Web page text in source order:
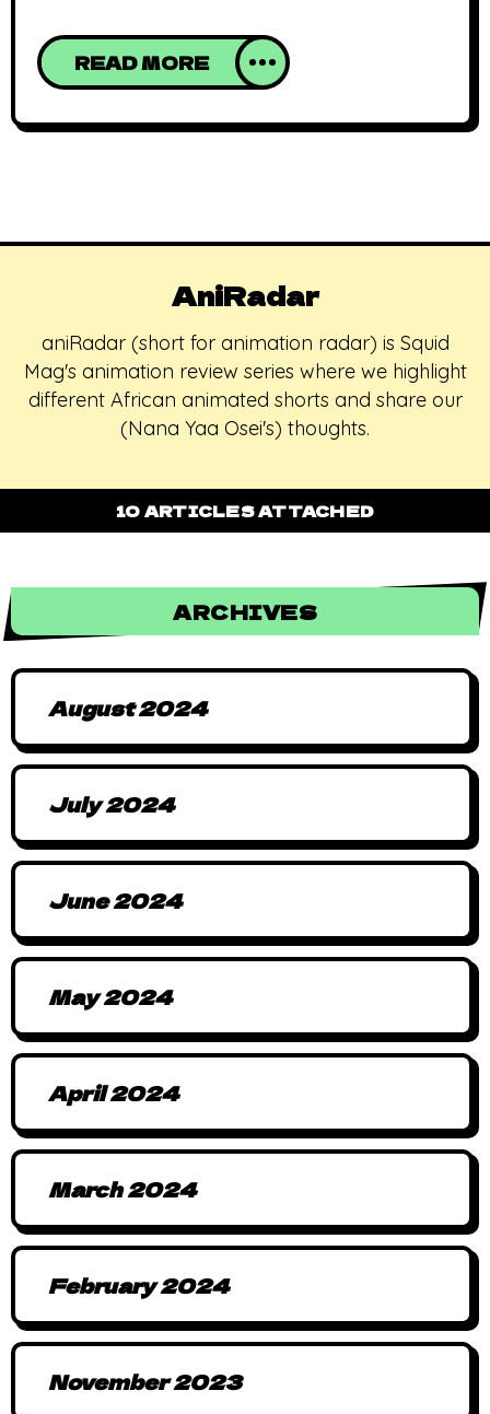
animated short made with a lot of passion,
love and childhood memories. The talent
Umusu (you should check this list out),
READ MORE
AniRadar
aniRadar (short for animation radar) is Squid
Mag's animation review series where we highlight
different African animated shorts and share our
(Nana Yaa Osei's) thoughts.
10 ARTICLES ATTACHED
ARCHIVES
August 2024
July 2024
June 2024
May 2024
April 2024
March 2024
February 2024
November 2023